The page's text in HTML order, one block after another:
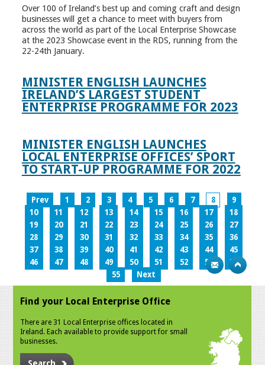
Over 100 of Ireland’s best up and coming craft and design
businesses will get a chance to meet with buyers from
across the world as part of the Local Enterprise Showcase
at the 2023 Showcase event in the RDS, running from the
22-24th January.
MINISTER ENGLISH LAUNCHES
IRELAND’S LARGEST STUDENT
ENTERPRISE PROGRAMME FOR 2023
MINISTER ENGLISH LAUNCHES
LOCAL ENTERPRISE OFFICES’ SPORT
TO START-UP PROGRAMME FOR 2022
Prev 1 2 3 4 5 6 7 8
9
10
11 12 13 14 15 16 17
18
19
20 21 22 23 24 25 26
27
28
29 30 31 32 33 34 35
36
37
38 39 40 41 42 43 44
45
46
47 48 49 50 51 52 53
54
55
Next
Find your Local Enterprise Office
There are 31 Local Enterprise offices located in
Ireland. Each available to provide support for small
businesses.